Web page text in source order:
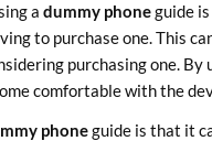
adummy phoneguide
to purchase one. This
purchasing one. By
comfortable with the
phoneguide is that it